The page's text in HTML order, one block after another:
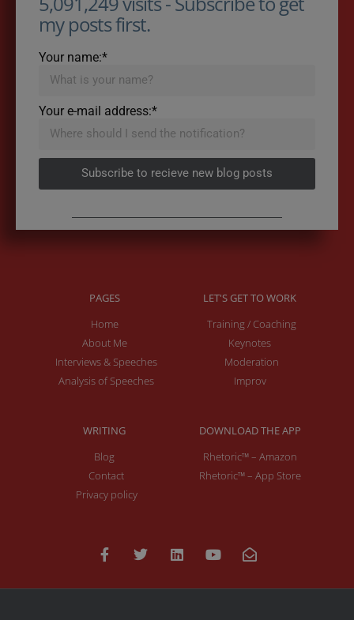
my posts first.
Your name:*
Your e-mail address:*
Subscribe to recieve new blog posts
PAGES
Home
About Me
Interviews & Speeches
Analysis of Speeches
LET'S GET TO WORK
Training / Coaching
Keynotes
Moderation
Improv
WRITING
Blog
Contact
Privacy policy
DOWNLOAD THE APP
Rhetoric™ – Amazon
Rhetoric™ – App Store